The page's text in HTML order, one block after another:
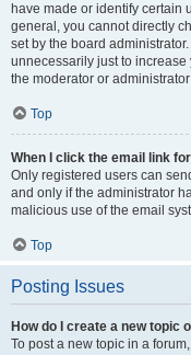
have made or identify certain
general, you cannot directly
set by the board
unnecessarily just to
the moderator or
Top
When I click the email link
Only registered users can
and only if the administrator
malicious use of the email
Top
Posting Issues
How do I create a new topic
To post a new topic in a